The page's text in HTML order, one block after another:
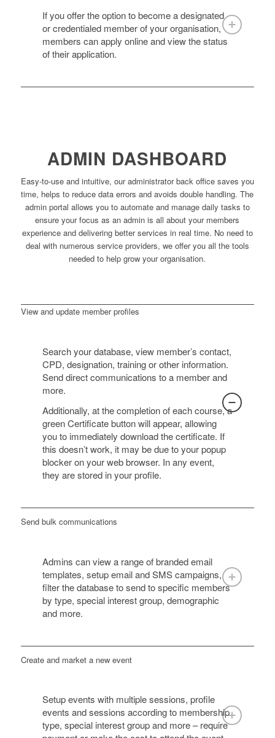
If you offer the option to become a designated
or credentialed member of your organisation,
members can apply online and view the status
of their application.
ADMIN DASHBOARD
Easy-to-use and intuitive, our administrator back office saves you
time, helps to reduce data errors and avoids double handling. The
admin portal allows you to automate and manage daily tasks to
ensure your focus as an admin is all about your members
experience and delivering better services in real time. No need to
deal with numerous service providers, we offer you all the tools
needed to help grow your organisation.
View and update member profiles
Search your database, view member’s contact,
CPD, designation, training or other information.
Send direct communications to a member and
more.
Additionally, at the completion of each course, a
green Certificate button will appear, allowing
you to immediately download the certificate. If
this doesn’t work, it may be due to your popup
blocker on your web browser. In any event,
they are stored in your profile.
Send bulk communications
Admins can view a range of branded email
templates, setup email and SMS campaigns,
filter the database to send to specific members
by type, special interest group, demographic
and more.
Create and market a new event
Setup events with multiple sessions, profile
events and sessions according to membership
type, special interest group and more – require